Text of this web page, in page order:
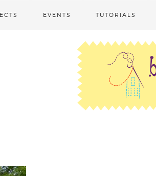
EVENTS TUTORIALS